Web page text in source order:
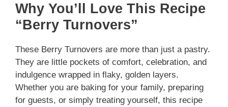
Why You’ll Love This Recipe
“Berry Turnovers”
These Berry Turnovers are more than just a pastry.
They are little pockets of comfort, celebration, and
indulgence wrapped in flaky, golden layers.
Whether you are baking for your family, preparing
for guests, or simply treating yourself, this recipe